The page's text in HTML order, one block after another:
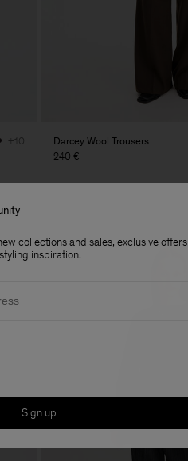
+10
Darcey Wool Trousers
240 €
collections and sales, exclusive offers
inspiration.
Sign up